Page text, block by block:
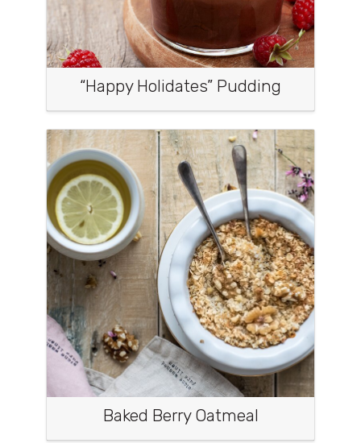
“Happy Holidates” Pudding
Baked Berry Oatmeal